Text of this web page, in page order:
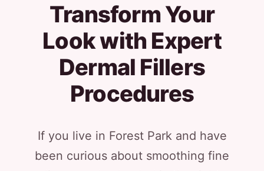
Transform Your
Look with Expert
Dermal Fillers
Procedures
If you live in Forest Park and have
been curious about smoothing fine